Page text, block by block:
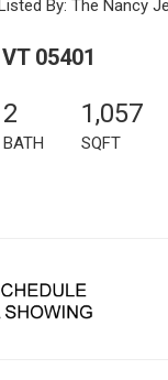
By: The Nancy
05401
2
BATH
1,057
SQFT